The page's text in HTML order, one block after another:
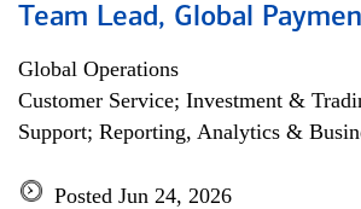
Team Lead, Global
Global Operations
Customer Service; Investment &
Support; Reporting, Analytics &
Posted Jun 24, 2026